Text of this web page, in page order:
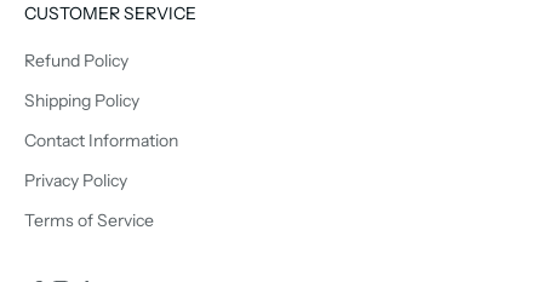
CUSTOMER SERVICE
Refund Policy
Shipping Policy
Contact Information
Privacy Policy
Terms of Service